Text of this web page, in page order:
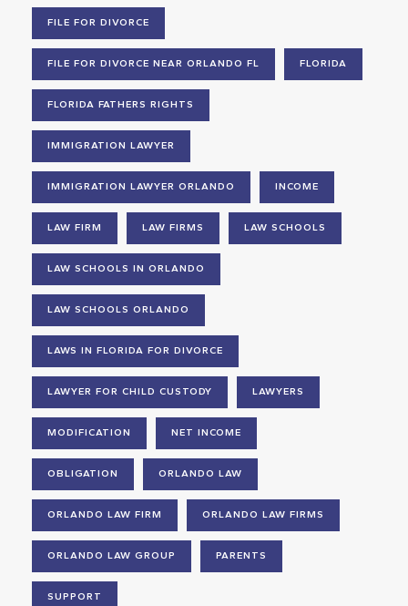
FILE FOR DIVORCE
FILE FOR DIVORCE NEAR ORLANDO FL FLORIDA
FLORIDA FATHERS RIGHTS
IMMIGRATION LAWYER
IMMIGRATION LAWYER ORLANDO INCOME
LAW FIRM LAW FIRMS LAW SCHOOLS
LAW SCHOOLS IN ORLANDO
LAW SCHOOLS ORLANDO
LAWS IN FLORIDA FOR DIVORCE
LAWYER FOR CHILD CUSTODY LAWYERS
MODIFICATION NET INCOME
OBLIGATION ORLANDO LAW
ORLANDO LAW FIRM ORLANDO LAW FIRMS
ORLANDO LAW GROUP PARENTS
SUPPORT